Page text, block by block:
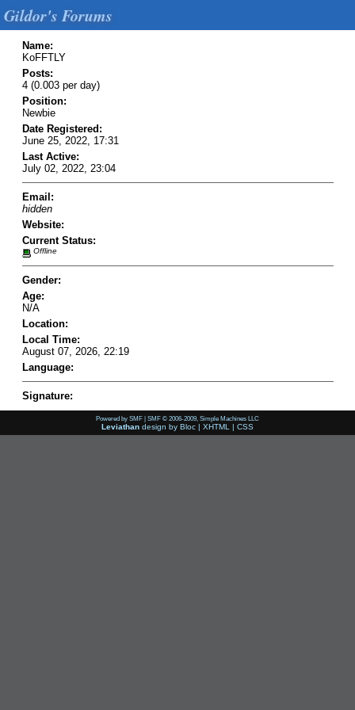
Gildor's Forums
Name:
KoFFTLY
Posts:
4 (0.003 per day)
Position:
Newbie
Date Registered:
June 25, 2022, 17:31
Last Active:
July 02, 2022, 23:04
Email:
hidden
Website:
Current Status:
Offline
Gender:
Age:
N/A
Location:
Local Time:
August 07, 2026, 22:19
Language:
Signature:
Powered by SMF | SMF © 2006-2009, Simple Machines LLC
Leviathan design by Bloc | XHTML | CSS